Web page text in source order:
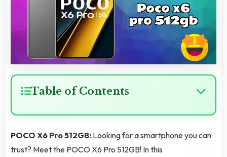
Table of Contents
POCO X6 Pro 512GB: Looking for a smartphone you can
trust? Meet the POCO X6 Pro 512GB! In this